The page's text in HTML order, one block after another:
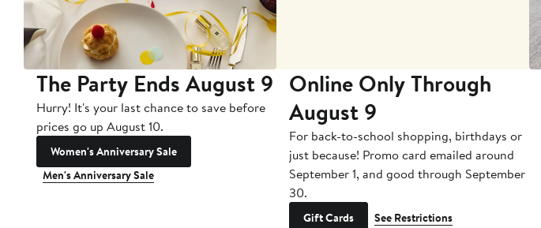
The Party Ends August 9
Hurry! It's your last chance to save before
prices go up August 10.
Women's Anniversary Sale
Men's Anniversary Sale
Online Only Through
August 9
For back-to-school shopping, birthdays or
just because! Promo card emailed around
September 1, and good through September
30.
Gift Cards See Restrictions